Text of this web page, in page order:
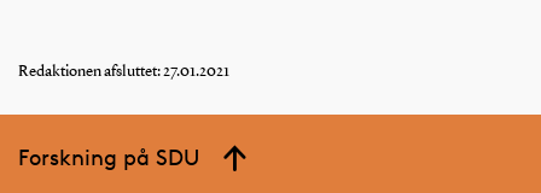
Redaktionen afsluttet: 27.01.2021
Forskning på SDU